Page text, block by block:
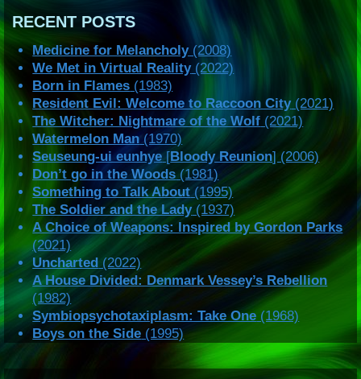
RECENT POSTS
Medicine for Melancholy(2008)
We Met in Virtual Reality(2022)
Born in Flames (1983)
Resident Evil: Welcome to Raccoon City(2021)
The Witcher: Nightmare of the Wolf (2021)
Watermelon Man (1970)
Seuseung-ui eunhye[Bloody Reunion] (2006)
Don’t go in the Woods (1981)
Something to Talk About (1995)
The Soldier and the Lady(1937)
A Choice of Weapons: Inspired by Gordon Parks
(2021)
Uncharted (2022)
A House Divided: Denmark Vessey’s Rebellion
(1982)
Symbiopsychotaxiplasm: Take One (1968)
Boys on the Side (1995)